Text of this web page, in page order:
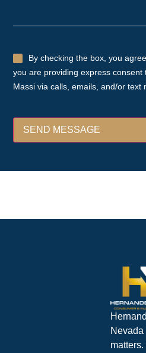
Untitled
*
By checking the box, you
you are providing express
Massi via calls, emails, and/or text